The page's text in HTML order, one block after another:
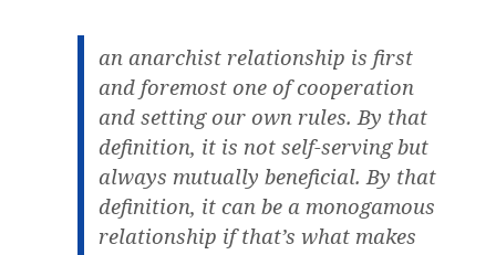
an anarchist relationship is first
and foremost one of cooperation
and setting our own rules. By that
definition, it is not self-serving but
always mutually beneficial. By that
definition, it can be a monogamous
relationship if that’s what makes